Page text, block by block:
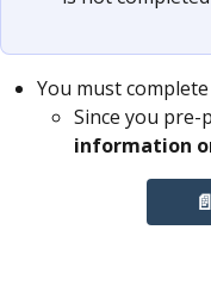
You must
Since you
information